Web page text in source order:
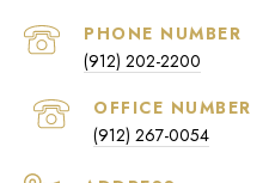
PHONE NUMBER
(912) 202-2200
(912) 267-0054